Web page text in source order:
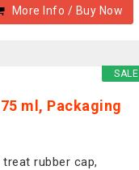
More Info / Buy Now
SALE
ml, Packaging
rubber cap,